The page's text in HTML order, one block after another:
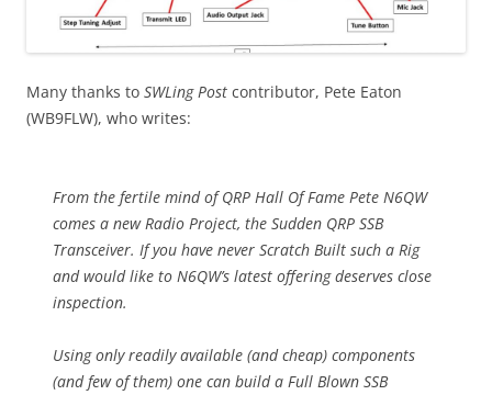
Many thanks to SWLing Post contributor, Pete Eaton
(WB9FLW), who writes:
From the fertile mind of QRP Hall Of Fame Pete N6QW
comes a new Radio Project, the Sudden QRP SSB
Transceiver. If you have never Scratch Built such a Rig
and would like to N6QW’s latest offering deserves close
inspection.
Using only readily available (and cheap) components
(and few of them) one can build a Full Blown SSB